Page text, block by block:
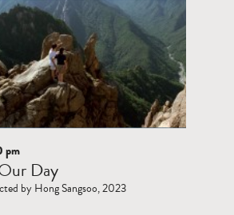
pm
Day
by Hong Sangsoo, 2023